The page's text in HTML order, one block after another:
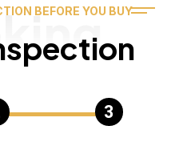
BEFORE YOU BUY